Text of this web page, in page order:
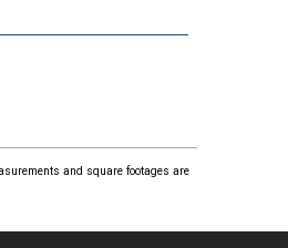
and square footages are